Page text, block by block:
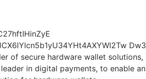
of secure hardware wallet solutions,
in digital payments, to enable an